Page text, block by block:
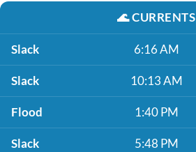
🌊CURRENTS
Slack 6:16 AM
Slack 10:13 AM
Flood 1:40 PM
Slack 5:48 PM